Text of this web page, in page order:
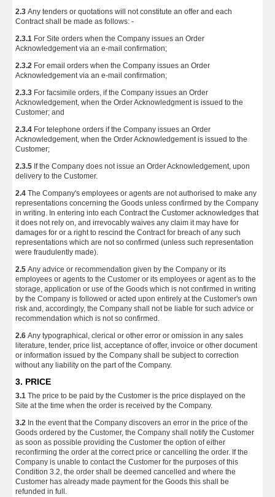
2.3 Any tenders or quotations will not constitute an offer and each
Contract shall be made as follows: -
2.3.1 For Site orders when the Company issues an Order
Acknowledgement via an e-mail confirmation;
2.3.2 For email orders when the Company issues an Order
Acknowledgement via an e-mail confirmation;
2.3.3 For facsimile orders, if the Company issues an Order
Acknowledgement, when the Order Acknowledgment is issued to the
Customer; and
2.3.4 For telephone orders if the Company issues an Order
Acknowledgement, when the Order Acknowledgement is issued to the
Customer;
2.3.5 If the Company does not issue an Order Acknowledgement, upon
delivery to the Customer.
2.4 The Company's employees or agents are not authorised to make any
representations concerning the Goods unless confirmed by the Company
in writing. In entering into each Contract the Customer acknowledges that
it does not rely on, and irrevocably waives any claim it may have for
damages for or a right to rescind the Contract for breach of any such
representations which are not so confirmed (unless such representation
were fraudulently made).
2.5 Any advice or recommendation given by the Company or its
employees or agents to the Customer or its employees or agent as to the
storage, application or use of the Goods which is not confirmed in writing
by the Company is followed or acted upon entirely at the Customer's own
risk and, accordingly, the Company shall not be liable for such advice or
recommendation which is not so confirmed.
2.6 Any typographical, clerical or other error or omission in any sales
literature, tender, price list, acceptance of offer, invoice or other document
or information issued by the Company shall be subject to correction
without any liability on the part of the Company.
3. PRICE
3.1 The price to be paid by the Customer is the price displayed on the
Site at the time when the order is received by the Company.
3.2 In the event that the Company discovers an error in the price of the
Goods ordered by the Customer, the Company shall notify the Customer
as soon as possible providing the Customer the option of either
reconfirming the order at the correct price or cancelling the order. If the
Company is unable to contact the Customer for the purposes of this
Condition 3.2, the order shall be deemed cancelled and where the
Customer has already made payment for the Goods this shall be
refunded in full.